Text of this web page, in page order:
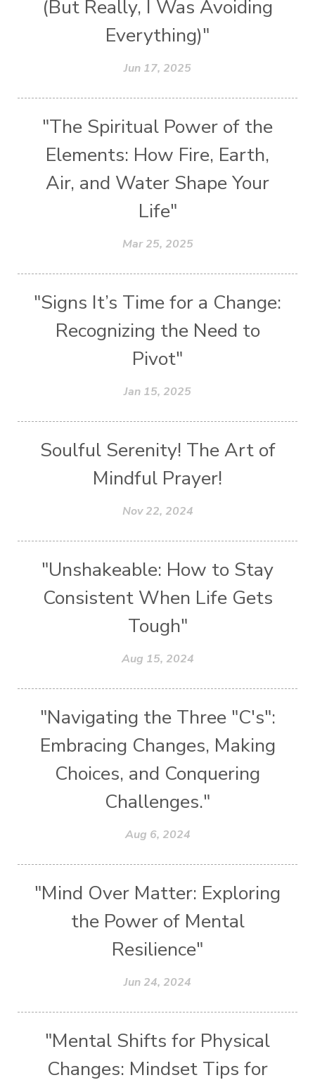
(But Really, I Was Avoiding
Everything)"
Jun 17, 2025
"The Spiritual Power of the
Elements: How Fire, Earth,
Air, and Water Shape Your
Life"
Mar 25, 2025
"Signs It’s Time for a Change:
Recognizing the Need to
Pivot"
Jan 15, 2025
Soulful Serenity! The Art of
Mindful Prayer!
Nov 22, 2024
"Unshakeable: How to Stay
Consistent When Life Gets
Tough"
Aug 15, 2024
"Navigating the Three "C's":
Embracing Changes, Making
Choices, and Conquering
Challenges."
Aug 6, 2024
"Mind Over Matter: Exploring
the Power of Mental
Resilience"
Jun 24, 2024
"Mental Shifts for Physical
Changes: Mindset Tips for